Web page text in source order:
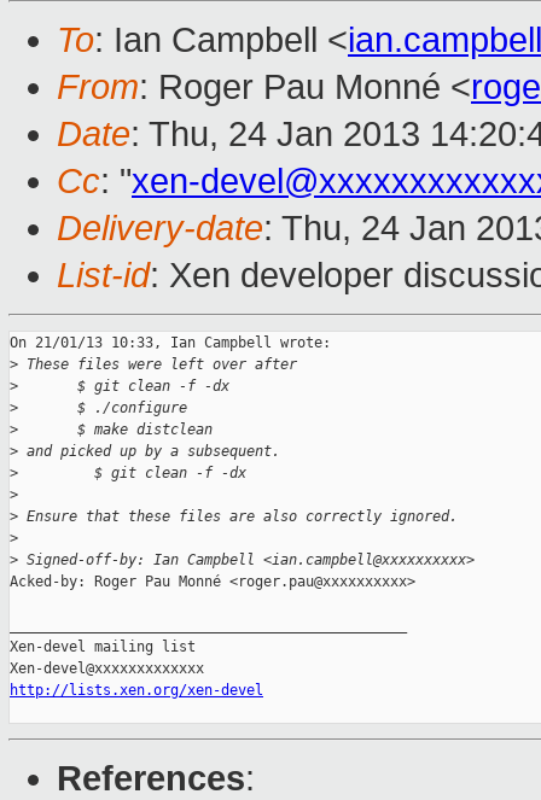
To: Ian Campbell <
From: Roger Pau Monné <
Date: Thu, 24 Jan 2013
Cc: "xen-
Delivery-date: Thu, 24 Jan
List-id: Xen developer
On 21/01/13 10:33, Ian Campbell wrote:
> These files were left over after
>
       $ git clean -f -dx
>
       $ ./configure
>
       $ make distclean
> and picked up by a subsequent.
>
         $ git clean -f -dx
>
> Ensure that these files are also correctly ignored.
>
> Signed-off-by: Ian Campbell <ian.campbell@xxxxxxxxxx>
Acked-by: Roger Pau Monné <roger.pau@xxxxxxxxxx>
Xen-devel mailing list
http://lists.xen.org/xen-devel
References: